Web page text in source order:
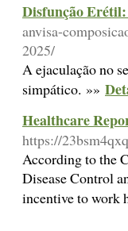
Disfunção
anvisa-
2025/
A ejaculação no
simpático. »»
Healthcare
https://
According to the
Disease Control
incentive to work